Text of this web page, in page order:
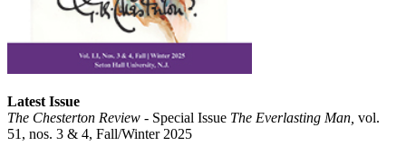
Latest Issue
The Chesterton Review - Special Issue The Everlasting Man, vol.
51, nos. 3 & 4, Fall/Winter 2025